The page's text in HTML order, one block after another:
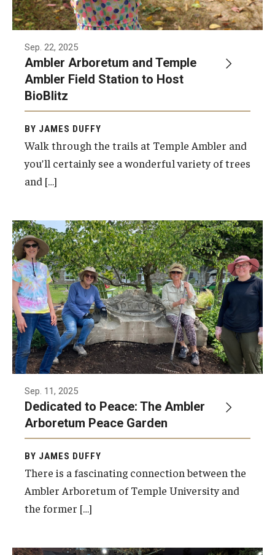
Sep. 22, 2025
Ambler Arboretum and Temple
Ambler Field Station to Host
BioBlitz
BY JAMES DUFFY
Walk through the trails at Temple Ambler and
you’ll certainly see a wonderful variety of trees
and […]
The new Ambler Arboretum Peace Garden
will be dedicated on Monday, September 15,
from 6:30 to 7 p.m.
Sep. 11, 2025
Dedicated to Peace: The Ambler
Arboretum Peace Garden
BY JAMES DUFFY
There is a fascinating connection between the
Ambler Arboretum of Temple University and
the former […]